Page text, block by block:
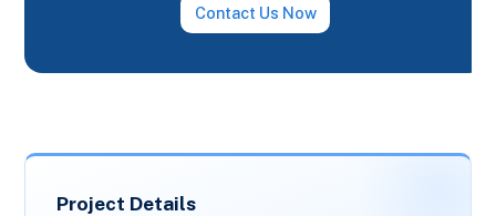
Contact Us Now
Project Details